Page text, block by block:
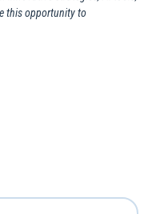
this opportunity to